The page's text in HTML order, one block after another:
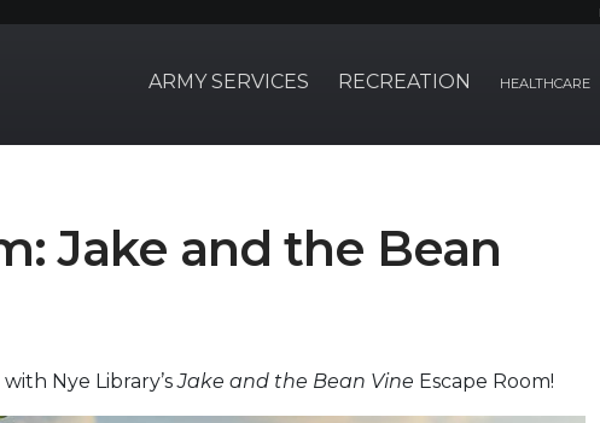
ARMY SERVICES RECREATION HEALTHCARE
Jake and the Bean
Nye Library’sJake and the Bean Vine Escape Room!